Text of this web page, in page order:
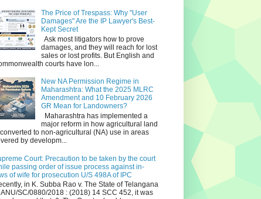
The Price of Trespass: Why "User
Damages" Are the IP Lawyer's Best-
Kept Secret
Ask most litigators how to prove
damages, and they will reach for lost
sales or lost profits. But English and
courts have lon...
New NA Permission Regime in
Maharashtra: What the 2025 MLRC
Amendment and 10 February 2026
GR Mean for Landowners?
Maharashtra has implemented a
major reform in how agricultural land
to non‑agricultural (NA) use in areas
by developm...
Court: Precaution to be taken by the court
passing order of issue process against in-
of wife for prosecution U/S 498A of IPC
in K. Subba Rao v. The State of Telangana
SC/0880/2018 : (2018) 14 SCC 452, it was